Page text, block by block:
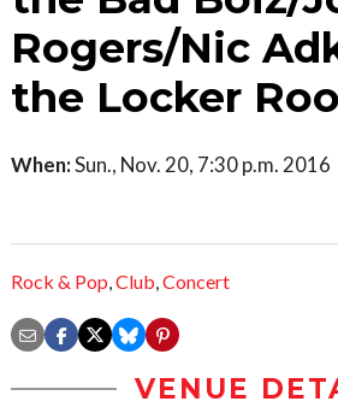
Rogers/Nic
the Locker
When:Sun., Nov. 20, 7:30 p.m. 2016
Rock & Pop,Club,Concert
VENUE